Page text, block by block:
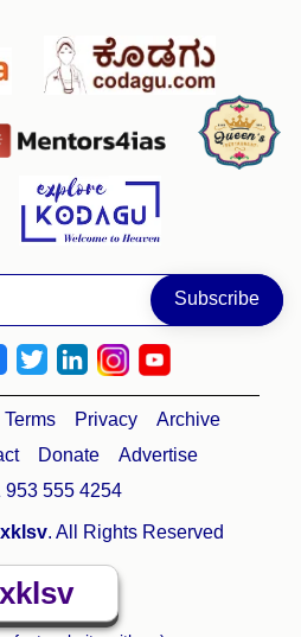
Terms Privacy
Archive
Donate
Advertise
953 555 4254
xklsv. All Rights Reserved
xklsv